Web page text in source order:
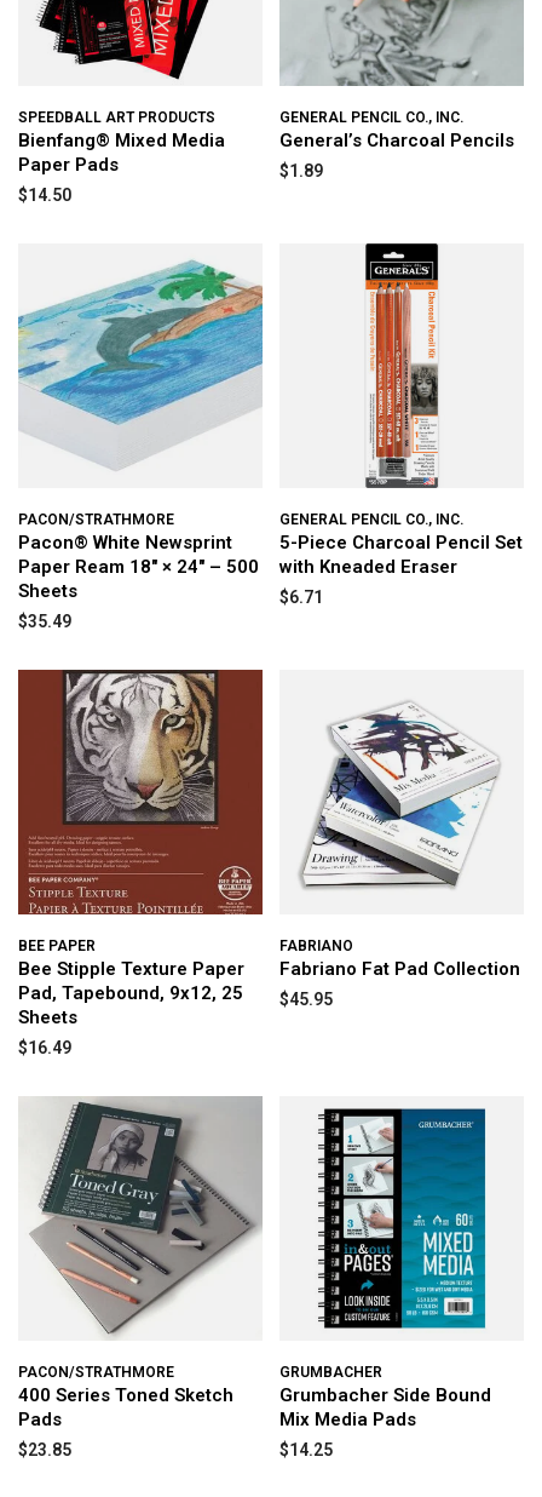
SPEEDBALL ART PRODUCTS
Bienfang® Mixed Media
Paper Pads
$14.50
GENERAL PENCIL CO., INC.
General’s Charcoal Pencils
$1.89
PACON/STRATHMORE
Pacon® White Newsprint
Paper Ream 18" × 24" – 500
Sheets
$35.49
GENERAL PENCIL CO., INC.
5-Piece Charcoal Pencil Set
with Kneaded Eraser
$6.71
BEE PAPER
Bee Stipple Texture Paper
Pad, Tapebound, 9x12, 25
Sheets
$16.49
FABRIANO
Fabriano Fat Pad Collection
$45.95
PACON/STRATHMORE
400 Series Toned Sketch
Pads
$23.85
GRUMBACHER
Grumbacher Side Bound
Mix Media Pads
$14.25